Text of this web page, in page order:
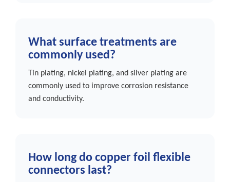
What surface treatments are
commonly used?
Tin plating, nickel plating, and silver plating are
commonly used to improve corrosion resistance
and conductivity.
How long do copper foil flexible
connectors last?